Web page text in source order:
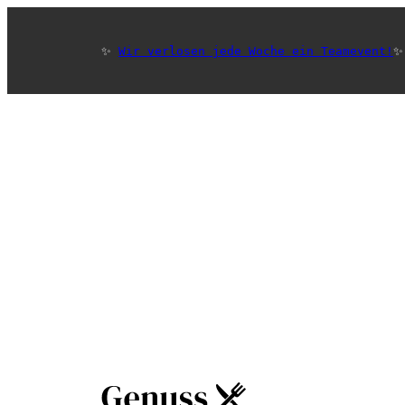
✨ Wir verlosen jede Woche ein Teamevent!